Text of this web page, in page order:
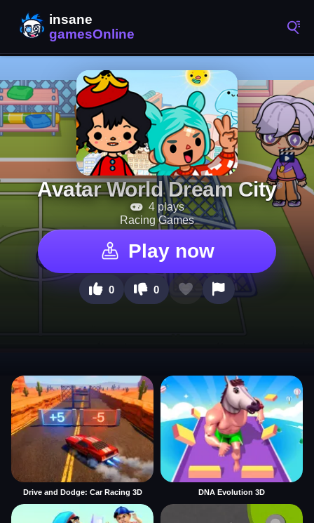
Avatar World Dream City
4 plays
Racing Games
Play now
0 0
Drive and Dodge: Car Racing 3D DNA Evolution 3D